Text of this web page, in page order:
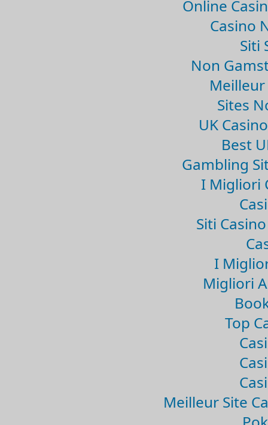
Online
Casino
Siti
Non
Meilleur
Sites
UK
Best
Gambling
I Migliori
Siti
I
Migliori
Top
Meilleur Site